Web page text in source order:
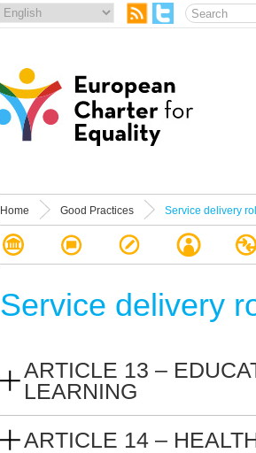
Home Good Practices Service delivery
Service delivery
ARTICLE 13 –
LEARNING
ARTICLE 14 –